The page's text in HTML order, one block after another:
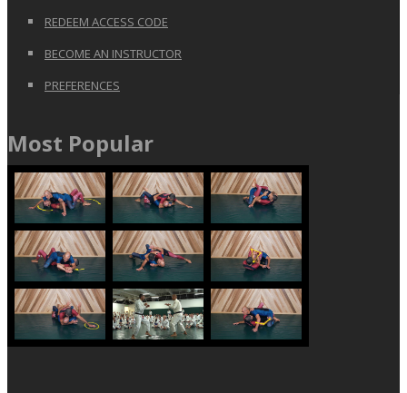
REDEEM ACCESS CODE
BECOME AN INSTRUCTOR
PREFERENCES
Most Popular